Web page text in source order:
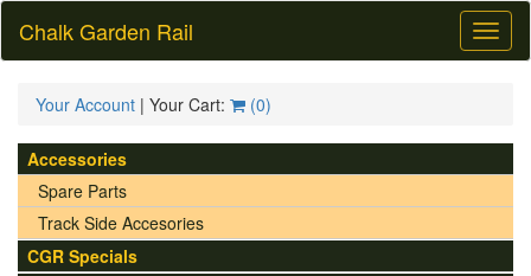
Chalk Garden Rail
Your Account | Your Cart: (0)
Accessories
Spare Parts
Track Side Accesories
CGR Specials